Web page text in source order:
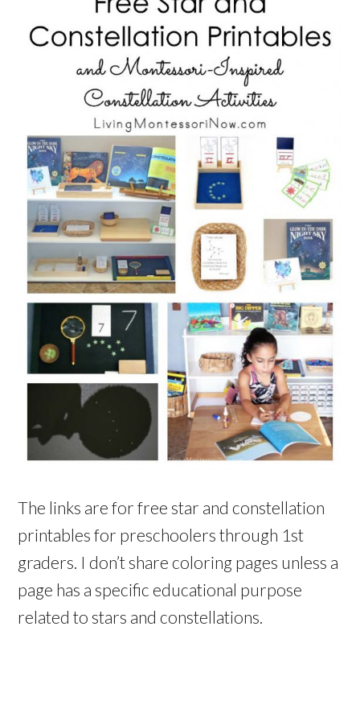
The links are for free star and constellation
printables for preschoolers through 1st
graders. I don’t share coloring pages unless a
page has a specific educational purpose
related to stars and constellations.